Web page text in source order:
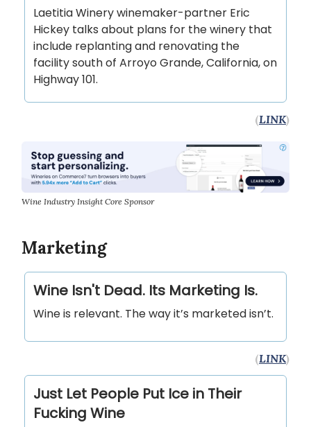
Laetitia Winery winemaker-partner Eric
Hickey talks about plans for the winery that
include replanting and renovating the
facility south of Arroyo Grande, California, on
Highway 101.
(LINK)
Wine Industry Insight Core Sponsor
Marketing
Wine Isn't Dead. Its Marketing Is.
Wine is relevant. The way it’s marketed isn’t.
(LINK)
Just Let People Put Ice in Their
Fucking Wine